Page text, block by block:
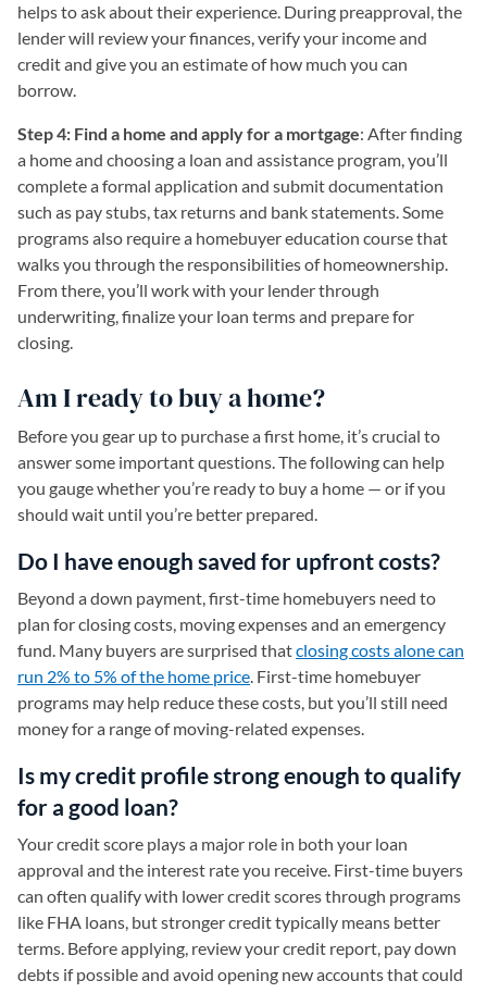
helps to ask about their experience. During preapproval, the
lender will review your finances, verify your income and
credit and give you an estimate of how much you can
borrow.
Step 4: Find a home and apply for a mortgage: After finding
a home and choosing a loan and assistance program, you’ll
complete a formal application and submit documentation
such as pay stubs, tax returns and bank statements. Some
programs also require a homebuyer education course that
walks you through the responsibilities of homeownership.
From there, you’ll work with your lender through
underwriting, finalize your loan terms and prepare for
closing.
Am I ready to buy a home?
Before you gear up to purchase a first home, it’s crucial to
answer some important questions. The following can help
you gauge whether you’re ready to buy a home — or if you
should wait until you’re better prepared.
Do I have enough saved for upfront costs?
Beyond a down payment, first-time homebuyers need to
plan for closing costs, moving expenses and an emergency
fund. Many buyers are surprised thatclosing costs alone can
run 2% to 5% of the home price. First-time homebuyer
programs may help reduce these costs, but you’ll still need
money for a range of moving-related expenses.
Is my credit profile strong enough to qualify
for a good loan?
Your credit score plays a major role in both your loan
approval and the interest rate you receive. First-time buyers
can often qualify with lower credit scores through programs
like FHA loans, but stronger credit typically means better
terms. Before applying, review your credit report, pay down
debts if possible and avoid opening new accounts that could